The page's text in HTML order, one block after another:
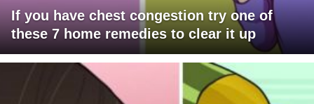
If you have chest congestion try one of
these 7 home remedies to clear it up